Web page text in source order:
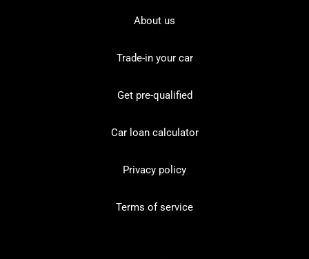
About us
Trade-in your car
Get pre-qualified
Car loan calculator
Privacy policy
Terms of service